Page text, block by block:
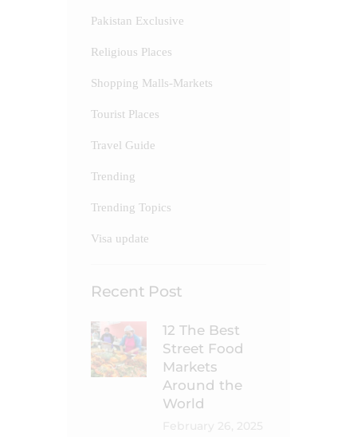
Pakistan Exclusive
Religious Places
Shopping Malls-Markets
Tourist Places
Travel Guide
Trending
Trending Topics
Visa update
Recent Post
12 The Best
Street Food
Markets
Around the
World